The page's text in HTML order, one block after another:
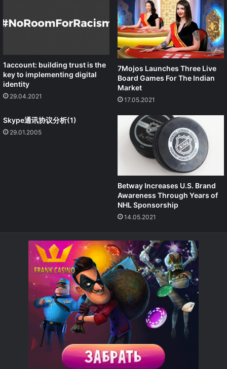
1account: building trust is the
key to implementing digital
identity
29.04.2021
7Mojos Launches Three Live
Board Games For The Indian
Market
17.05.2021
Skype通讯协议分析(1)
29.01.2005
Betway Increases U.S. Brand
Awareness Through Years of
NHL Sponsorship
14.05.2021